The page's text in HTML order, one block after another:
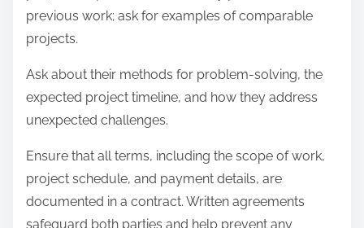
previous work; ask for examples of comparable
projects.
Ask about their methods for problem-solving, the
expected project timeline, and how they address
unexpected challenges.
Ensure that all terms, including the scope of work,
project schedule, and payment details, are
documented in a contract. Written agreements
safeguard both parties and help prevent any